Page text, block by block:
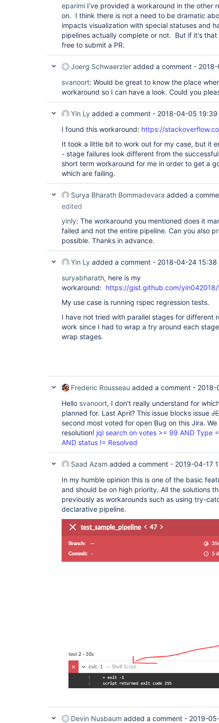
eparimi I've provided a workaround in the other
on. I think there is not a need to be dramatic
impacts visualization with special statuses and
pipelines actually complete or not. But if it's
free to submit a PR.
Joerg Schwaerzler added a comment -
svanoort: Would be great to know the place
workaround so I can have a look. Could you
Yin Ly added a comment - 2018-04-05 19:39
I found this workaround: https://
It took a little bit to work out for my case, but it
- stage failures look different from the
short term workaround for me in order to get a
which are failing.
Surya Bharath Bommadevara added a
edited
yinly: The workaround you mentioned does it
failed and not the entire pipeline. Can you also
possible. Thanks in advance.
Yin Ly added a comment - 2018-04-24 15:38
suryabharath, here is my
workaround: https://gist.github.com/
My use case is running rspec regression tests.
I have not tried with parallel stages for different
work since I had to wrap a try around each
wrap stages.
Frederic Rousseau added a comment - 2018-
Hello svanoort, I don't really understand for
planned for. Last April? This issue blocks issue
second most voted for open Bug on this Jira.
resolution! jql search on votes >= 99 AND Type
AND status != Resolved
Saad Azam added a comment - 2019-04-17
In my humble opinion this is one of the basic
and should be on high priority. All the solutions
previously as workarounds such as using try-
declarative pipeline.
Devin Nusbaum added a comment - 2019-